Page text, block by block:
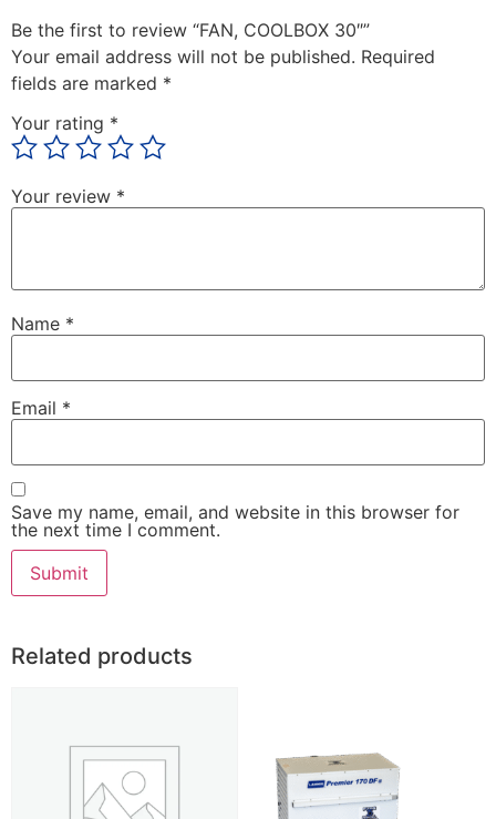
Be the first to review “FAN, COOLBOX 30″”
Your email address will not be published. Required
fields are marked *
Your rating *
Your review *
Name *
Email *
Save my name, email, and website in this browser for
the next time I comment.
Related products